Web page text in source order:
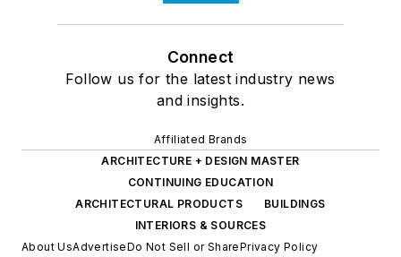
Connect
Follow us for the latest industry news
and insights.
Affiliated Brands
ARCHITECTURE + DESIGN MASTER
CONTINUING EDUCATION
ARCHITECTURAL PRODUCTS
BUILDINGS
INTERIORS & SOURCES
About UsAdvertiseDo Not Sell or SharePrivacy Policy